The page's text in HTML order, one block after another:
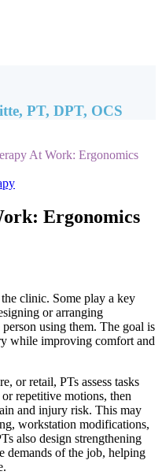
PT, DPT, OCS
At Work: Ergonomics
Ergonomics
clinic. Some play a key
or arranging
using them. The goal is
while improving comfort and
or retail, PTs assess tasks
repetitive motions, then
and injury risk. This may
workstation modifications,
also design strengthening
demands of the job, helping